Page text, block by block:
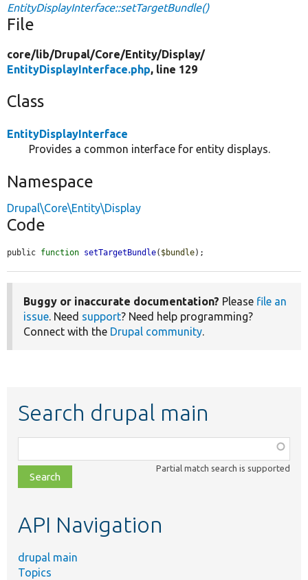
EntityDisplayInterface::setTargetBundle()
File
core/lib/Drupal/Core/Entity/Display/
EntityDisplayInterface.php, line 129
Class
EntityDisplayInterface
Provides a common interface for entity displays.
Namespace
Drupal\Core\Entity\Display
Code
public function setTargetBundle( $bundle);
Buggy or inaccurate documentation? Please file an
issue . Need support? Need help programming?
Connect with the Drupal community
Search drupal main
class,
file,
topic,
Partial match search is supported
API Navigation
drupal main
Topics